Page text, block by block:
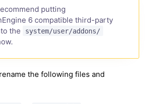
putting
6 compatible third-party
the
system/user/addons/
the following files and